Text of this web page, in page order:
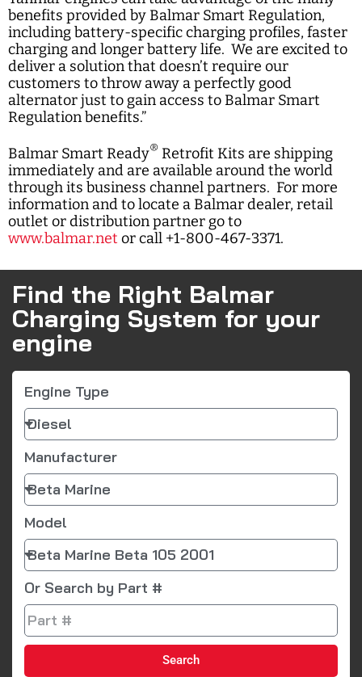
benefits provided by Balmar Smart Regulation,
including battery-specific charging profiles, faster
charging and longer battery life. We are excited to
deliver a solution that doesn’t require our
customers to throw away a perfectly good
alternator just to gain access to Balmar Smart
Regulation benefits.”
Balmar Smart Ready® Retrofit Kits are shipping
immediately and are available around the world
through its business channel partners. For more
information and to locate a Balmar dealer, retail
outlet or distribution partner go to
www.balmar.net or call +1-800-467-3371.
Find the Right Balmar
Charging System for your
engine
Engine Type
Manufacturer
Model
Or Search by Part #
Search